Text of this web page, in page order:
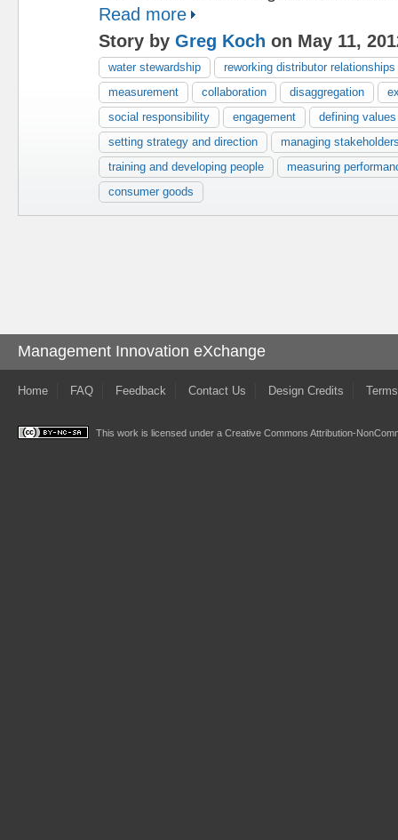
Read more
Story by Greg Koch on May 11,
water stewardship
reworking distributor relationships
measurement
collaboration disaggregation
social responsibility
engagement
defining
setting strategy and direction
managing
training and developing people
measuring
consumer goods
Management Innovation eXchange
Home FAQ Feedback Contact Us Design Credits
This work is licensed under a Creative Commons Attribution-